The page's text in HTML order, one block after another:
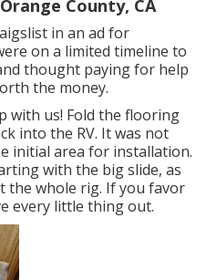
County, CA
in an ad for
on a limited timeline to
thought paying for help
the money.
with us! Fold the flooring
into the RV. It was not
initial area for installation.
with the big slide, as
the whole rig. If you favor
every little thing out.